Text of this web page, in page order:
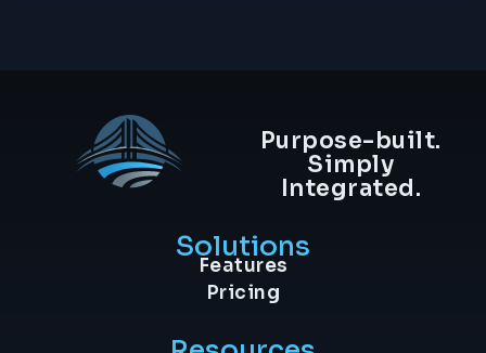
Purpose-built.
Simply
Integrated.
Solutions
Features
Pricing